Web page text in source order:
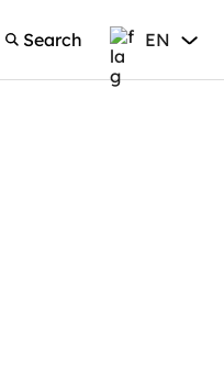
Search
Search English
EN